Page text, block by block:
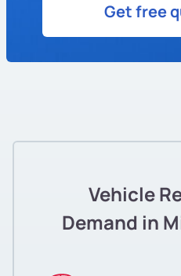
Get free
Vehicle
Demand in